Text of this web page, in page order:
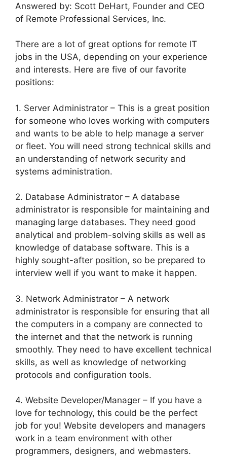
Answered by: Scott DeHart, Founder and CEO
of Remote Professional Services, Inc.
There are a lot of great options for remote IT
jobs in the USA, depending on your experience
and interests. Here are five of our favorite
positions:
1. Server Administrator – This is a great position
for someone who loves working with computers
and wants to be able to help manage a server
or fleet. You will need strong technical skills and
an understanding of network security and
systems administration.
2. Database Administrator – A database
administrator is responsible for maintaining and
managing large databases. They need good
analytical and problem-solving skills as well as
knowledge of database software. This is a
highly sought-after position, so be prepared to
interview well if you want to make it happen.
3. Network Administrator – A network
administrator is responsible for ensuring that all
the computers in a company are connected to
the internet and that the network is running
smoothly. They need to have excellent technical
skills, as well as knowledge of networking
protocols and configuration tools.
4. Website Developer/Manager – If you have a
love for technology, this could be the perfect
job for you! Website developers and managers
work in a team environment with other
programmers, designers, and webmasters.